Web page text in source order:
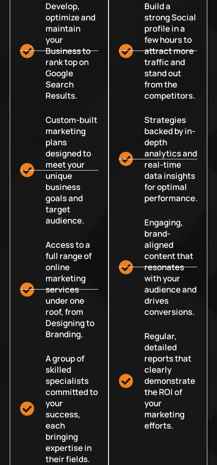
Develop,
optimize and
maintain
your
Business to
rank top on
Google
Search
Results.
Custom-built
marketing
plans
designed to
meet your
unique
business
goals and
target
audience.
Access to a
full range of
online
marketing
services
under one
roof, from
Designing to
Branding.
A group of
skilled
specialists
committed to
your
success,
each
bringing
expertise in
their fields.
Build a
strong Social
profile in a
few hours to
attract more
traffic and
stand out
from the
competitors.
Strategies
backed by in-
depth
analytics and
real-time
data insights
for optimal
performance.
Engaging,
brand-
aligned
content that
resonates
with your
audience and
drives
conversions.
Regular,
detailed
reports that
clearly
demonstrate
the ROI of
your
marketing
efforts.